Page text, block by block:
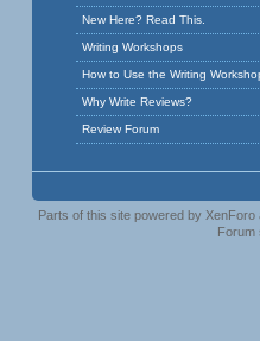
New Here? Read This.
Writing Workshops
How to Use the Writing
Why Write Reviews?
Review Forum
Parts of this site powered by
Forum